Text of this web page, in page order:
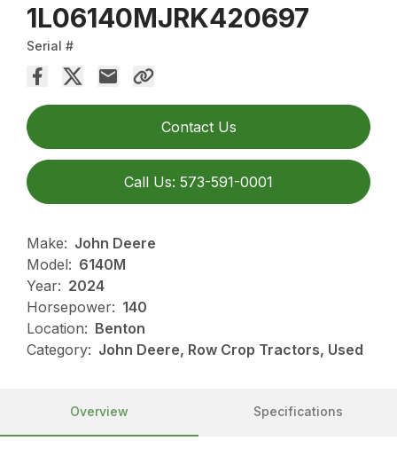
1L06140MJRK420697
Serial #
Contact Us
Call Us: 573-591-0001
Make: John Deere
Model: 6140M
Year: 2024
Horsepower: 140
Location: Benton
Category: John Deere, Row Crop Tractors, Used
Overview Specifications